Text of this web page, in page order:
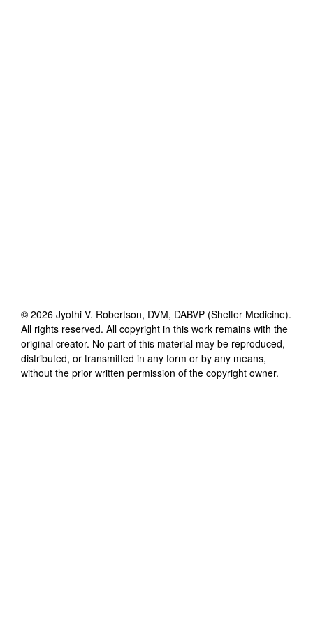
© 2026 Jyothi V. Robertson, DVM, DABVP (Shelter Medicine).
All rights reserved. All copyright in this work remains with the
original creator. No part of this material may be reproduced,
distributed, or transmitted in any form or by any means,
without the prior written permission of the copyright owner.